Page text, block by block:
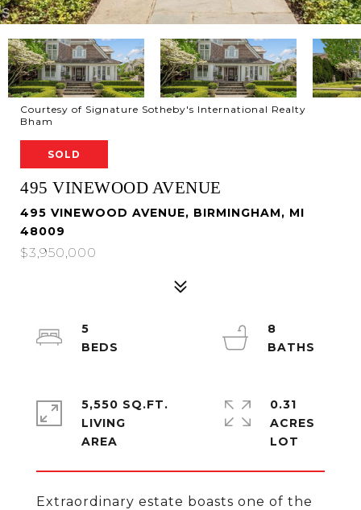
Courtesy of Signature Sotheby's International Realty
Bham
SOLD
495 VINEWOOD AVENUE
495 VINEWOOD AVENUE, BIRMINGHAM, MI
48009
$3,950,000
Extraordinary estate boasts one of the
5
8
5,550 SQ.FT.
LIVING
0.31
ACRES